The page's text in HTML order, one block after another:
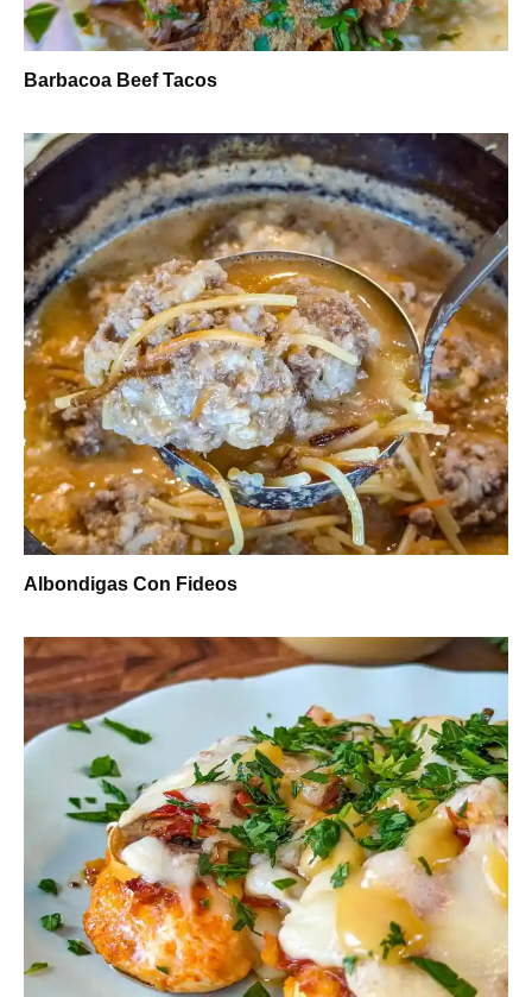
Barbacoa Beef Tacos
Albondigas Con Fideos